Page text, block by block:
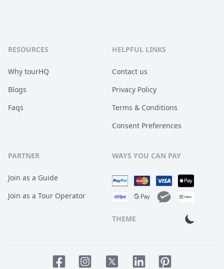
RESOURCES
Why tourHQ
Blogs
Faqs
HELPFUL LINKS
Contact us
Privacy Policy
Terms & Conditions
Consent Preferences
PARTNER
Join as a Guide
Join as a Tour Operator
WAYS YOU CAN PAY
THEME